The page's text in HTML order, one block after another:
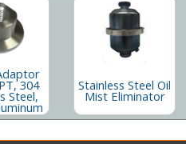
304
Steel,
Stainless Steel Oil
Mist Eliminator